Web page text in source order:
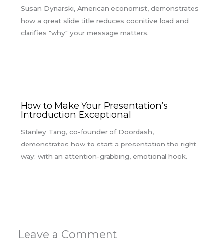
Susan Dynarski, American economist, demonstrates
how a great slide title reduces cognitive load and
clarifies "why" your message matters.
How to Make Your Presentation’s
Introduction Exceptional
Stanley Tang, co-founder of Doordash,
demonstrates how to start a presentation the right
way: with an attention-grabbing, emotional hook.
Leave a Comment